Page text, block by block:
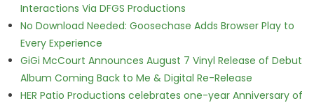
Interactions Via DFGS Productions
No Download Needed: Goosechase Adds Browser Play to
Every Experience
GiGi McCourt Announces August 7 Vinyl Release of Debut
Album Coming Back to Me & Digital Re-Release
HER Patio Productions celebrates one-year Anniversary of